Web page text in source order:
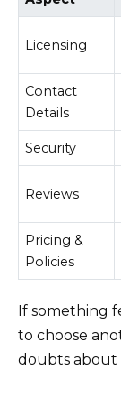
Licensing
Contact
Details
Security
Reviews
Pricing &
Policies
If something
to choose
doubts about